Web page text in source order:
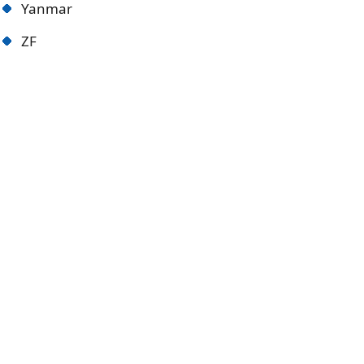
Yanmar
ZF